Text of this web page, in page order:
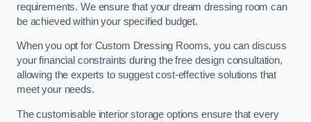
requirements. We ensure that your dream dressing room can
be achieved within your specified budget.
When you opt for Custom Dressing Rooms, you can discuss
your financial constraints during the free design consultation,
allowing the experts to suggest cost-effective solutions that
meet your needs.
The customisable interior storage options ensure that every